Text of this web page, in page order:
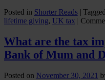
Posted in Shorter Reads | Tagged
lifetime giving, UK tax |
What are the tax
Bank of Mum and
Posted on November 30, 2021